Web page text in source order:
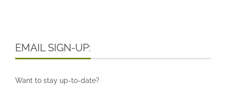
EMAIL SIGN-UP:
Want to stay up-to-date?